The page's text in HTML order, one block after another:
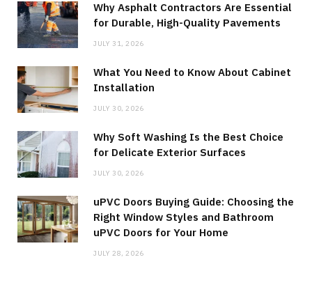
Why Asphalt Contractors Are Essential
for Durable, High-Quality Pavements
JULY 31, 2026
What You Need to Know About Cabinet
Installation
JULY 30, 2026
Why Soft Washing Is the Best Choice
for Delicate Exterior Surfaces
JULY 30, 2026
uPVC Doors Buying Guide: Choosing the
Right Window Styles and Bathroom
uPVC Doors for Your Home
JULY 28, 2026